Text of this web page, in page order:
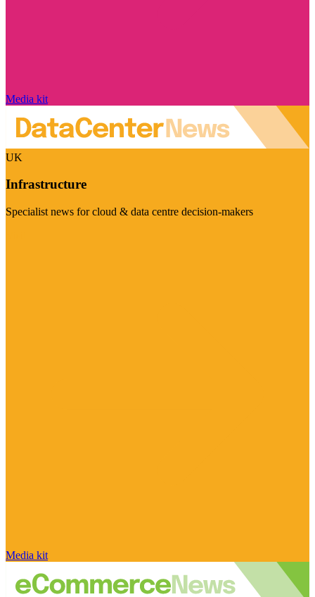
Media kit
UK
Infrastructure
Specialist news for cloud & data centre decision-makers
Media kit